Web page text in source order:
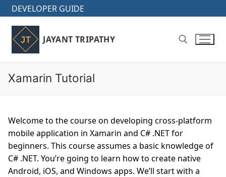
Skip
to
content
DEVELOPER GUIDE
JAYANT TRIPATHY
Search for:
Xamarin Tutorial
Welcome to the course on developing cross-platform
mobile application in Xamarin and C# .NET for
beginners. This course assumes a basic knowledge of
C# .NET. You’re going to learn how to create native
Android, iOS, and Windows apps. We’ll start with a